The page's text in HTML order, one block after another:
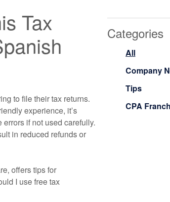
Tax
to file their tax returns.
experience, it’s
if not used carefully.
in reduced refunds or
offers tips for
I use free tax
Categories
All
Company
Tips
CPA